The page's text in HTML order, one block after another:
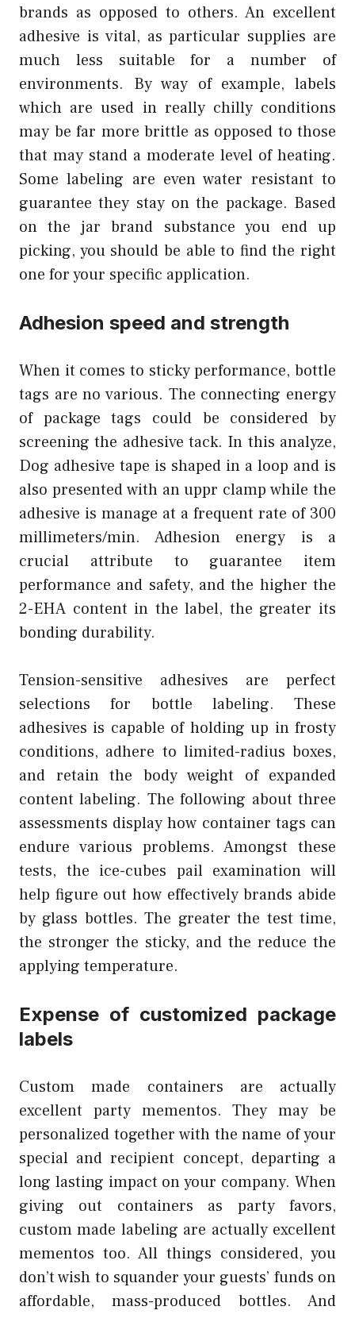
brands as opposed to others. An excellent
adhesive is vital, as particular supplies are
much less suitable for a number of
environments. By way of example, labels
which are used in really chilly conditions
may be far more brittle as opposed to those
that may stand a moderate level of heating.
Some labeling are even water resistant to
guarantee they stay on the package. Based
on the jar brand substance you end up
picking, you should be able to find the right
one for your specific application.
Adhesion speed and strength
When it comes to sticky performance, bottle
tags are no various. The connecting energy
of package tags could be considered by
screening the adhesive tack. In this analyze,
Dog adhesive tape is shaped in a loop and is
also presented with an uppr clamp while the
adhesive is manage at a frequent rate of 300
millimeters/min. Adhesion energy is a
crucial attribute to guarantee item
performance and safety, and the higher the
2-EHA content in the label, the greater its
bonding durability.
Tension-sensitive adhesives are perfect
selections for bottle labeling. These
adhesives is capable of holding up in frosty
conditions, adhere to limited-radius boxes,
and retain the body weight of expanded
content labeling. The following about three
assessments display how container tags can
endure various problems. Amongst these
tests, the ice-cubes pail examination will
help figure out how effectively brands abide
by glass bottles. The greater the test time,
the stronger the sticky, and the reduce the
applying temperature.
Expense of customized package
labels
Custom made containers are actually
excellent party mementos. They may be
personalized together with the name of your
special and recipient concept, departing a
long lasting impact on your company. When
giving out containers as party favors,
custom made labeling are actually excellent
mementos too. All things considered, you
don’t wish to squander your guests’ funds on
affordable, mass-produced bottles. And